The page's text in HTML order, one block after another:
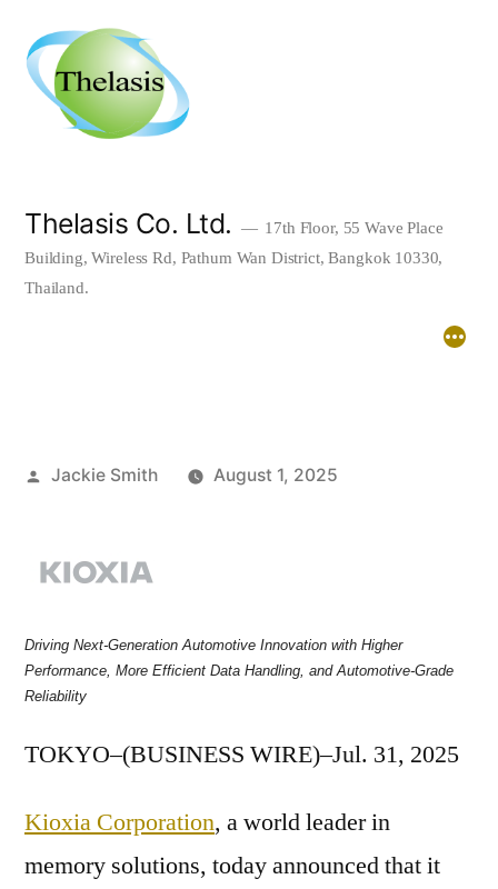
content
Thelasis Co. Ltd.
17th Floor, 55 Wave Place
Building, Wireless Rd, Pathum Wan District, Bangkok 10330,
Thailand.
Posted
Jackie Smith August 1, 2025
Driving Next-Generation Automotive Innovation with Higher
Performance, More Efficient Data Handling, and Automotive-Grade
Reliability
TOKYO–(BUSINESS WIRE)–Jul. 31, 2025
Kioxia Corporation, a world leader in
memory solutions, today announced that it